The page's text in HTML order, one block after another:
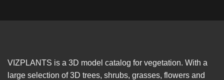
VIZPLANTS is a 3D model catalog for vegetation. With a
large selection of 3D trees, shrubs, grasses, flowers and